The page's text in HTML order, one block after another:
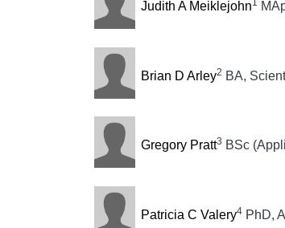
Judith A Meiklejohn1
Brian D Arley2 BA,
Gregory Pratt3 BSc
Patricia C Valery4PhD,